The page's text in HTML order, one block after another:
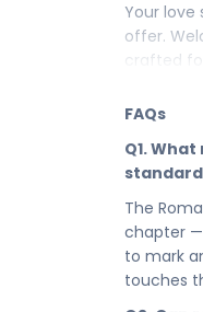
Your
offer.
crafted
your
package
Your 3
has
written in
Your 5 in
FAQs
Q1.
The
chapter —
to mark
touches